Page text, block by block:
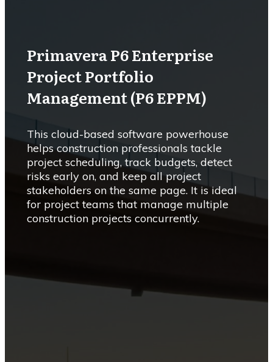
Primavera P6 Enterprise
Project Portfolio
Management (P6 EPPM)
This cloud-based software powerhouse
helps construction professionals tackle
project scheduling, track budgets, detect
risks early on, and keep all project
stakeholders on the same page. It is ideal
for project teams that manage multiple
construction projects concurrently.